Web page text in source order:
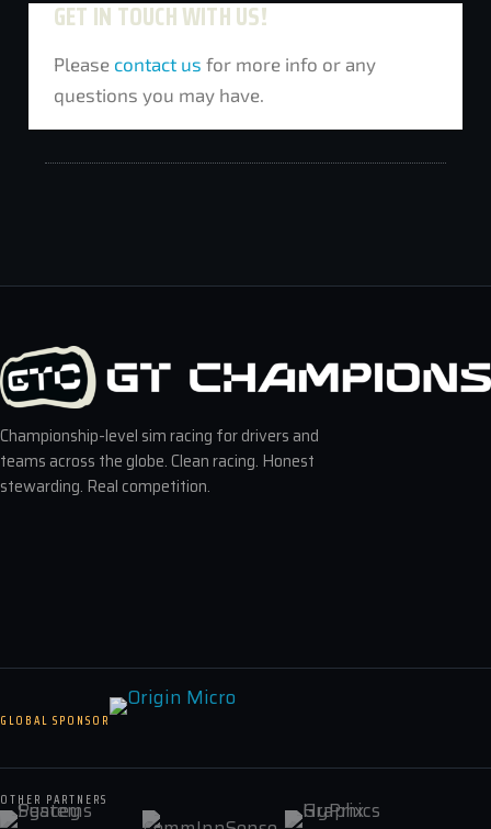
GET IN TOUCH WITH US!
Please contact us for more info or any
questions you may have.
Championship-level sim racing for drivers and
teams across the globe. Clean racing. Honest
stewarding. Real competition.
GLOBAL SPONSOR
OTHER PARTNERS